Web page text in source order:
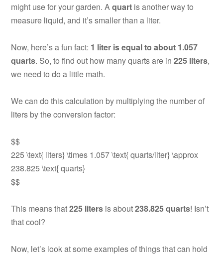
might use for your garden. Aquart is another way to
measure liquid, and it’s smaller than a liter.
Now, here’s a fun fact: 1 liter is equal to about 1.057
quarts. So, to find out how many quarts are in225 liters,
we need to do a little math.
We can do this calculation by multiplying the number of
liters by the conversion factor:
$$
225 \text{ liters} \times 1.057 \text{ quarts/liter} \approx
238.825 \text{ quarts}
$$
This means that225 liters is about238.825 quarts! Isn’t
that cool?
Now, let’s look at some examples of things that can hold